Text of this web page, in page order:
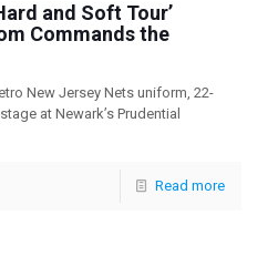
and Soft Tour’
Commands the
New Jersey Nets uniform, 22-
at Newark’s Prudential
Read more